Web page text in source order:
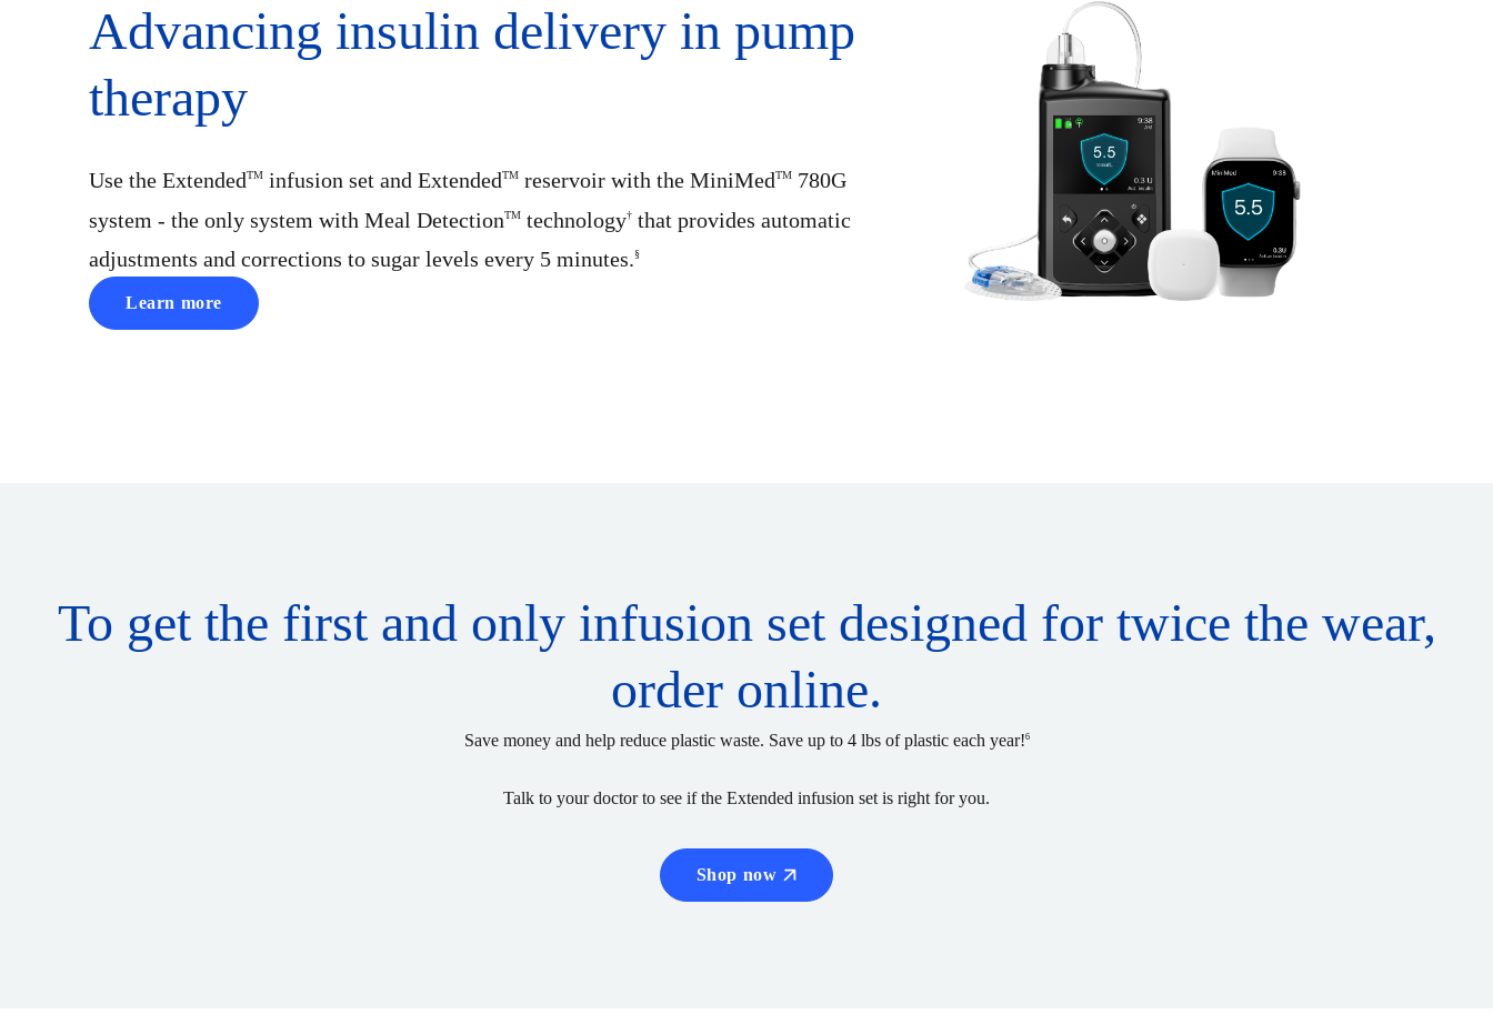
Advancing insulin delivery in pump
therapy
Use the ExtendedTM infusion set and ExtendedTM reservoir with the MiniMedTM 780G
system - the only system with Meal DetectionTM technology† that provides automatic
adjustments and corrections to sugar levels every 5 minutes.§
Learn more
To get the first and only infusion set designed for twice the wear,
order online.
Save money and help reduce plastic waste. Save up to 4 lbs of plastic each year!6
Talk to your doctor to see if the Extended infusion set is right for you.
Shop now